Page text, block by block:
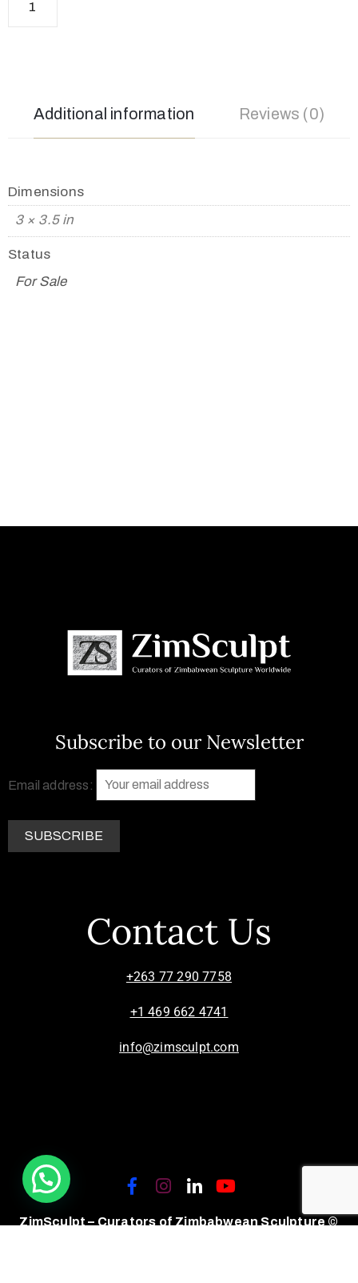
Additional information Reviews (0)
Dimensions
3 × 3.5 in
Status
For Sale
Subscribe to our Newsletter
Email address:
Contact Us
+263 77 290 7758
+1 469 662 4741
info@zimsculpt.com
ZimSculpt – Curators of Zimbabwean Sculpture ©